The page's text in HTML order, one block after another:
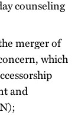
counseling
merger of
which
and